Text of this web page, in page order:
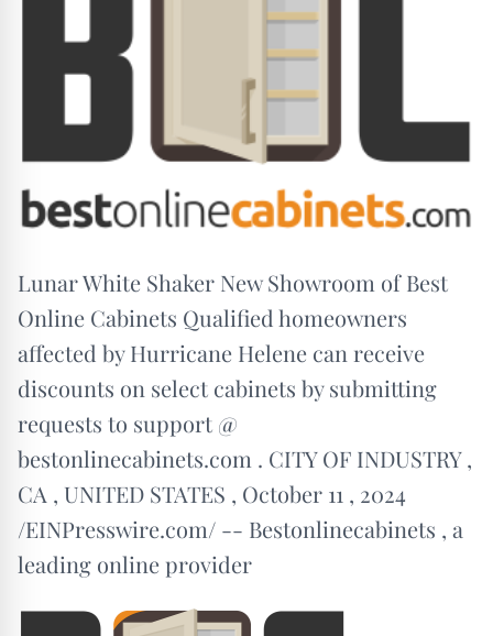
Lunar White Shaker New Showroom of Best
Online Cabinets Qualified homeowners
affected by Hurricane Helene can receive
discounts on select cabinets by submitting
requests to support @
bestonlinecabinets.com . CITY OF INDUSTRY ,
CA , UNITED STATES , October 11 , 2024
/EINPresswire.com/ -- Bestonlinecabinets , a
leading online provider